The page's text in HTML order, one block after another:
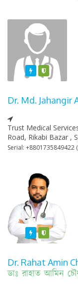
FeaturedVarified
Dr. Md. Jahangir
Trust Medical
Road, Rikabi Bazar ,
Serial: +8801735849422
Featured
Varified
Dr. Rahat Amin
ডাঃ রাহাত আমিন